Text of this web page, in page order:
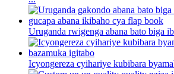
Uruganda rwigenga abana bato biga
Icyongereza cyihariye kubibara